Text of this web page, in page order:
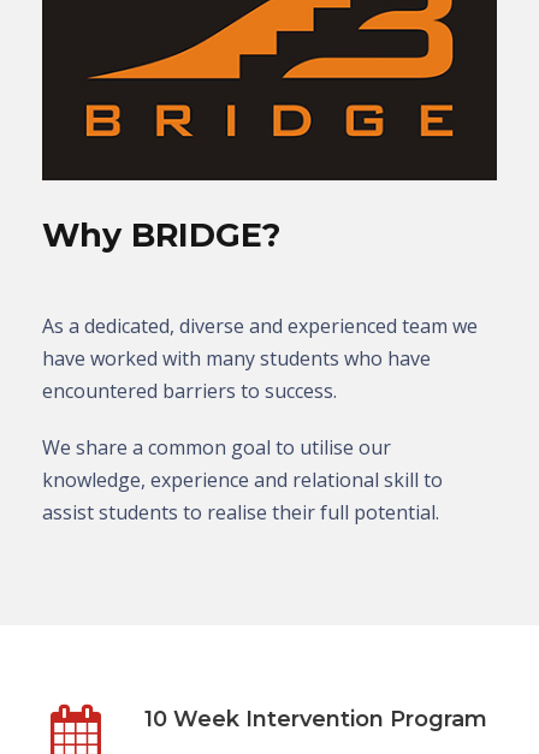
Why BRIDGE?
As a dedicated, diverse and experienced team we
have worked with many students who have
encountered barriers to success.
We share a common goal to utilise our
knowledge, experience and relational skill to
assist students to realise their full potential.
10 Week Intervention Program